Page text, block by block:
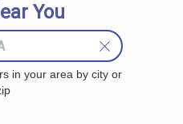
You
in your area by city or